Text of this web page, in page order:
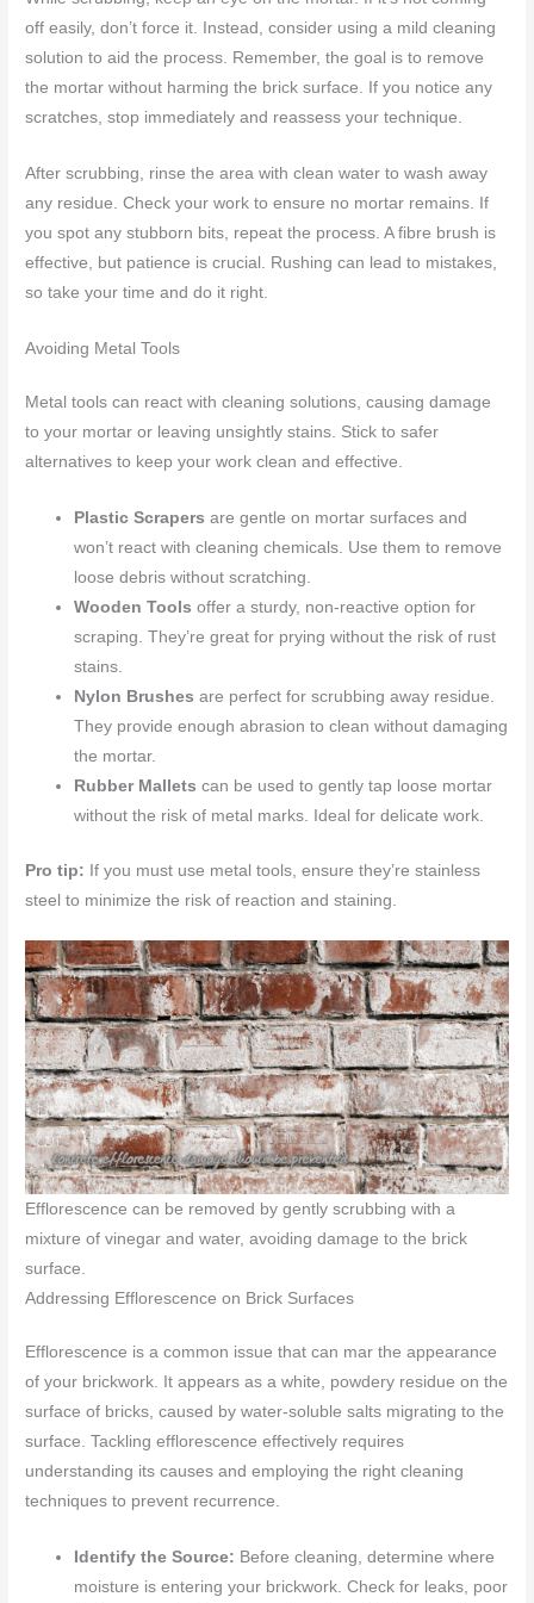
off easily, don’t force it. Instead, consider using a mild cleaning
solution to aid the process. Remember, the goal is to remove
the mortar without harming the brick surface. If you notice any
scratches, stop immediately and reassess your technique.
After scrubbing, rinse the area with clean water to wash away
any residue. Check your work to ensure no mortar remains. If
you spot any stubborn bits, repeat the process. A fibre brush is
effective, but patience is crucial. Rushing can lead to mistakes,
so take your time and do it right.
Avoiding Metal Tools
Metal tools can react with cleaning solutions, causing damage
to your mortar or leaving unsightly stains. Stick to safer
alternatives to keep your work clean and effective.
Plastic Scrapers are gentle on mortar surfaces and
won’t react with cleaning chemicals. Use them to remove
loose debris without scratching.
Wooden Tools offer a sturdy, non-reactive option for
scraping. They’re great for prying without the risk of rust
stains.
Nylon Brushes are perfect for scrubbing away residue.
They provide enough abrasion to clean without damaging
the mortar.
Rubber Mallets can be used to gently tap loose mortar
without the risk of metal marks. Ideal for delicate work.
Pro tip: If you must use metal tools, ensure they’re stainless
steel to minimize the risk of reaction and staining.
Efflorescence can be removed by gently scrubbing with a
mixture of vinegar and water, avoiding damage to the brick
surface.
Addressing Efflorescence on Brick Surfaces
Efflorescence is a common issue that can mar the appearance
of your brickwork. It appears as a white, powdery residue on the
surface of bricks, caused by water-soluble salts migrating to the
surface. Tackling efflorescence effectively requires
understanding its causes and employing the right cleaning
techniques to prevent recurrence.
Identify the Source: Before cleaning, determine where
moisture is entering your brickwork. Check for leaks, poor